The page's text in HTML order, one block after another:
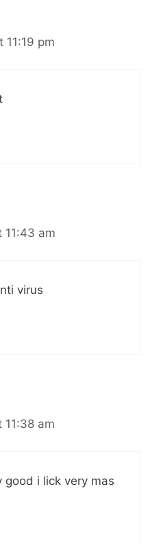
11:19 pm
11:43 am
virus
11:38 am
good i lick very mas